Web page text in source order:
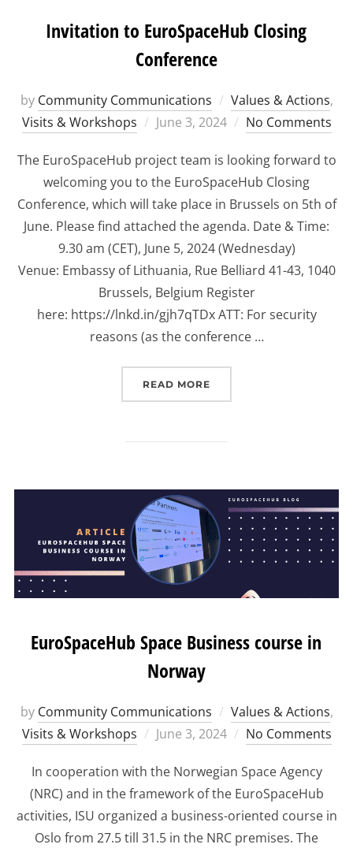
Invitation to EuroSpaceHub Closing
Conference
by Community Communications Values & Actions,
Visits & Workshops
Posted
June 3, 2024 No Comments
The EuroSpaceHub project team is looking forward to
welcoming you to the EuroSpaceHub Closing
Conference, which will take place in Brussels on 5th of
June. Please find attached the agenda. Date & Time:
9.30 am (CET), June 5, 2024 (Wednesday)
Venue: Embassy of Lithuania, Rue Belliard 41-43, 1040
Brussels, Belgium Register
here: https://lnkd.in/gjh7qTDx ATT: For security
reasons (as the conference …
READ MORE
EuroSpaceHub Space Business course in
Norway
by Community Communications Values & Actions,
Visits & Workshops
Posted
June 3, 2024 No Comments
In cooperation with the Norwegian Space Agency
(NRC) and in the framework of the EuroSpaceHub
activities, ISU organized a business-oriented course in
Oslo from 27.5 till 31.5 in the NRC premises. The